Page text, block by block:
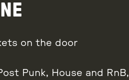
on the door
Punk, House and RnB,